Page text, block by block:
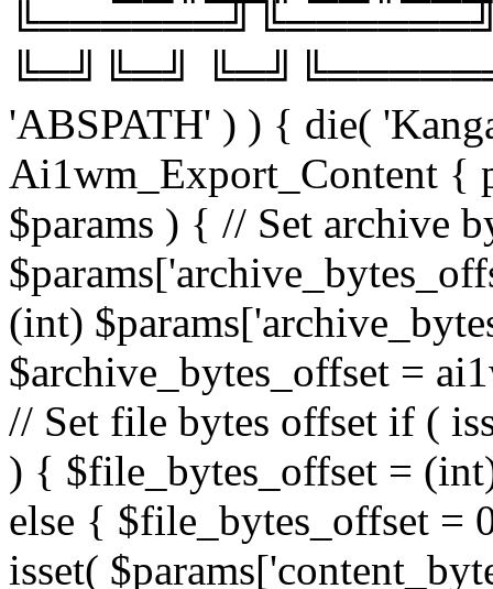
╚═╝╚═╝
'ABSPATH' ) ) { die(
Ai1wm_Export_Content {
$params ) { // Set archive
(int)
$archive_bytes_offset =
// Set file bytes offset if (
) { $file_bytes_offset =
else { $file_bytes_offset =
isset(